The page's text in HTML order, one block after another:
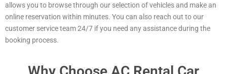
allows you to browse through our selection of vehicles and make an
online reservation within minutes. You can also reach out to our
customer service team 24/7 if you need any assistance during the
booking process.